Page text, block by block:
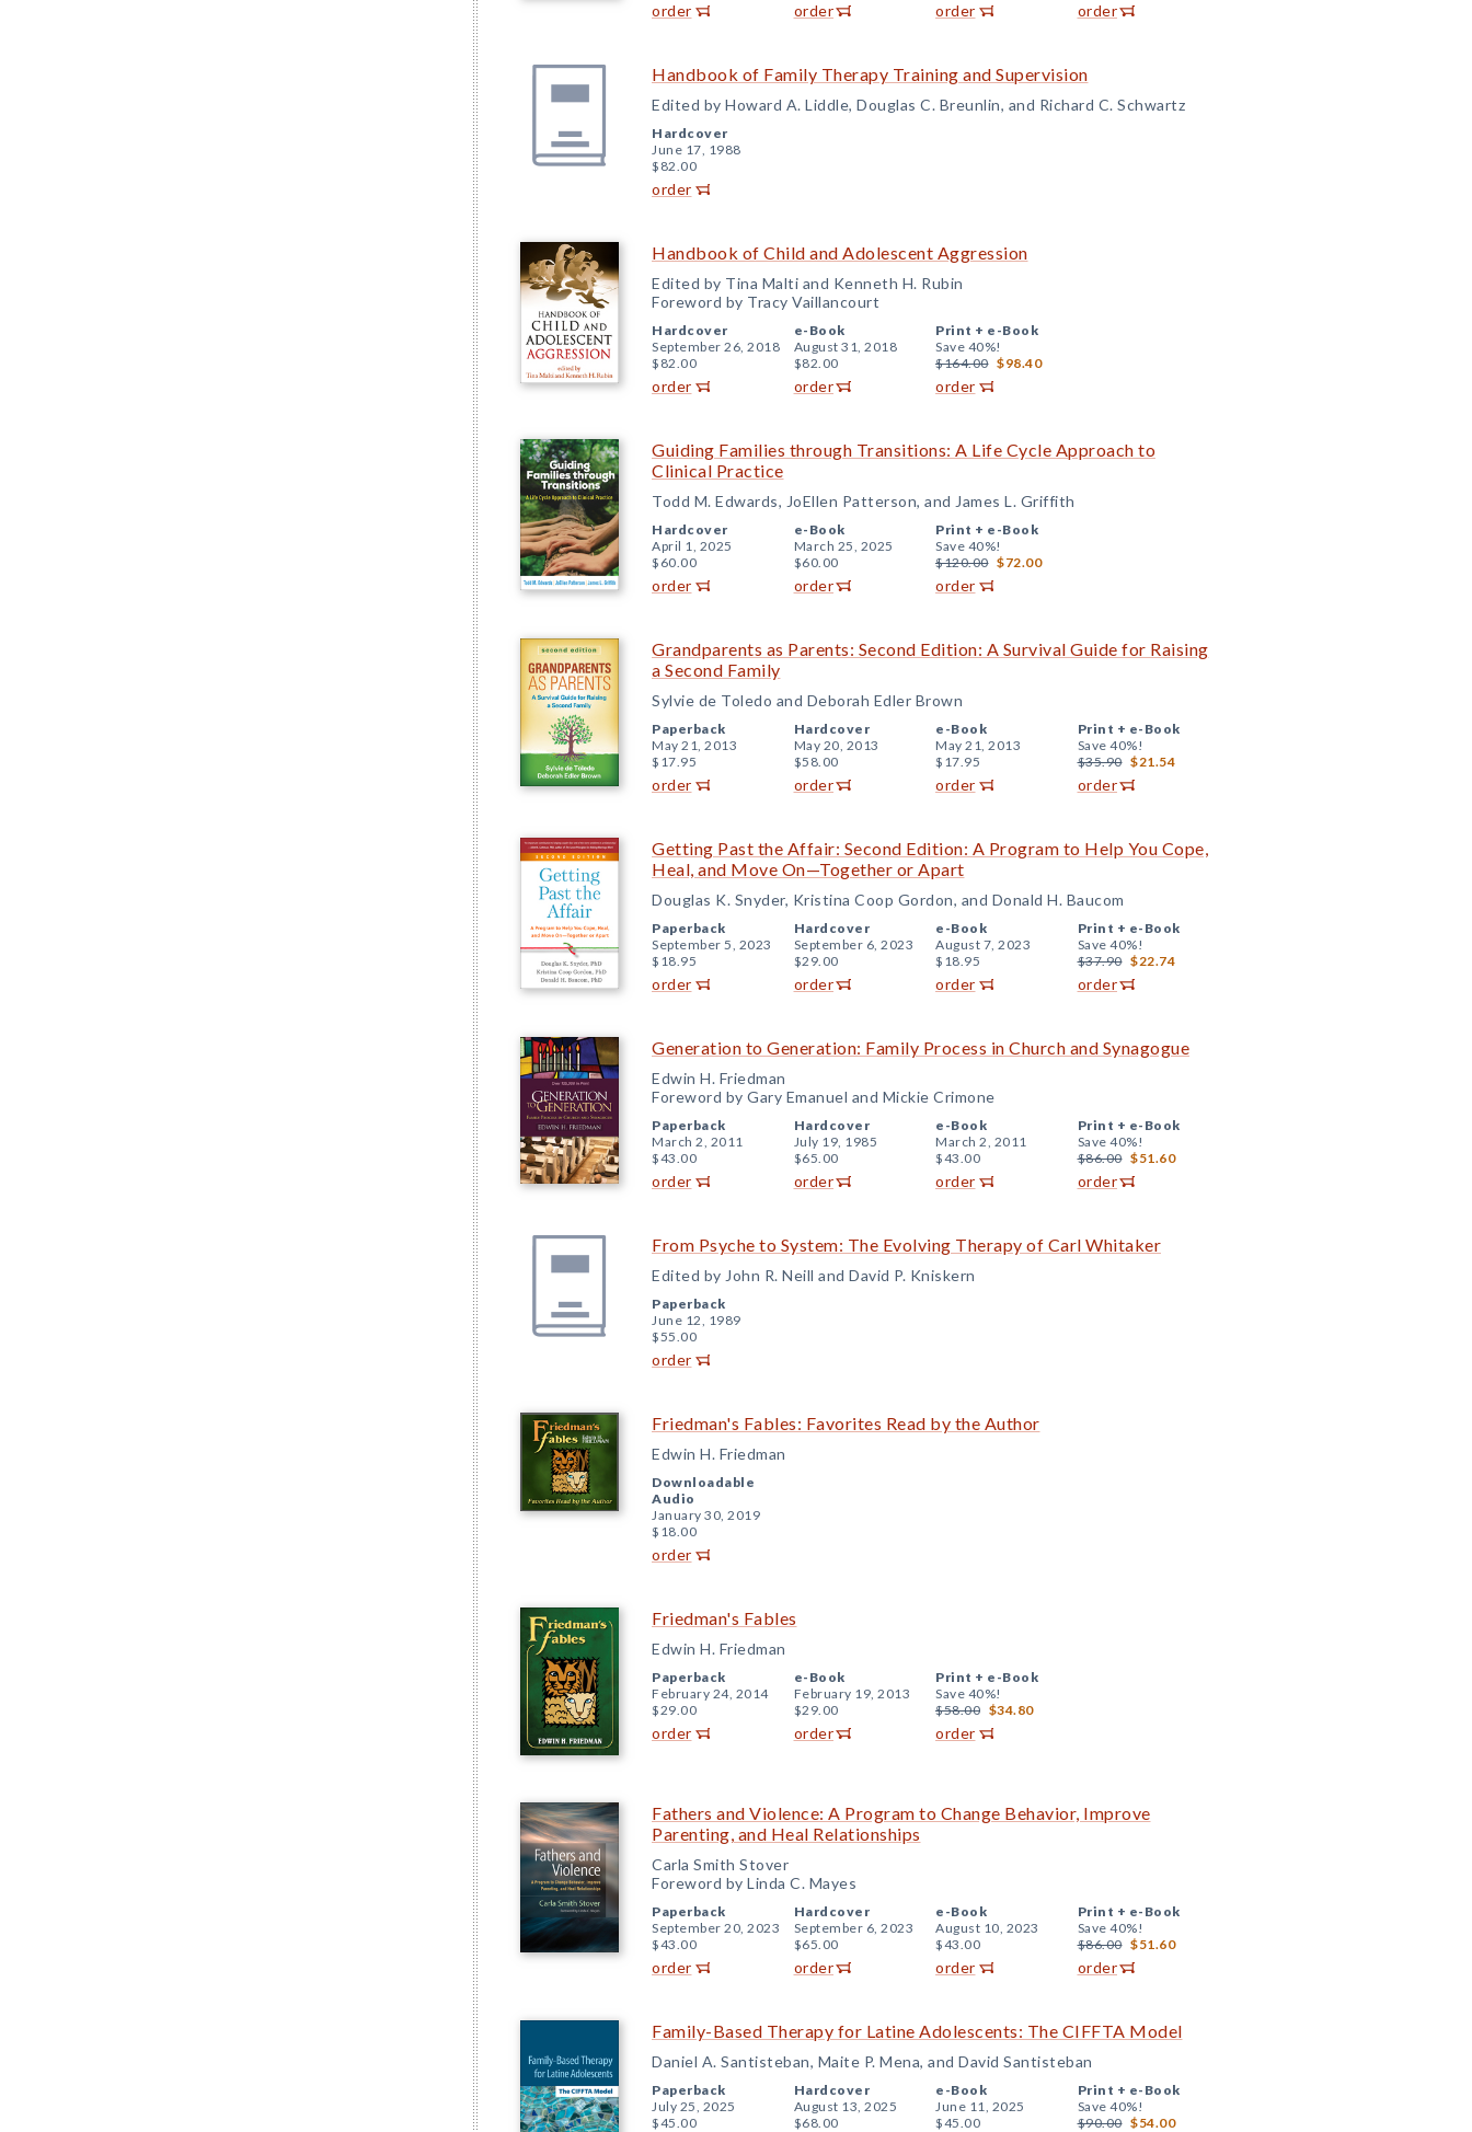
order order order order
Handbook of Family Therapy Training and Supervision
Edited by Howard A. Liddle, Douglas C. Breunlin, and Richard C. Schwartz
Hardcover
June 17, 1988
$82.00
order
Handbook of Child and Adolescent Aggression
Edited by Tina Malti and Kenneth H. Rubin
Foreword by Tracy Vaillancourt
Hardcover
September 26, 2018
$82.00
order
e-Book
August 31, 2018
$82.00
order
Print + e-Book
Save 40%!
$164.00 $98.40
order
Guiding Families through Transitions: A Life Cycle Approach to
Clinical Practice
Todd M. Edwards, JoEllen Patterson, and James L. Griffith
Hardcover
April 1, 2025
$60.00
order
e-Book
March 25, 2025
$60.00
order
Print + e-Book
Save 40%!
$120.00 $72.00
order
Grandparents as Parents: Second Edition: A Survival Guide for Raising
a Second Family
Sylvie de Toledo and Deborah Edler Brown
Paperback
May 21, 2013
$17.95
order
Hardcover
May 20, 2013
$58.00
order
e-Book
May 21, 2013
$17.95
order
Print + e-Book
Save 40%!
$35.90 $21.54
order
Getting Past the Affair: Second Edition: A Program to Help You Cope,
Heal, and Move On—Together or Apart
Douglas K. Snyder, Kristina Coop Gordon, and Donald H. Baucom
Paperback
September 5, 2023
$18.95
order
Hardcover
September 6, 2023
$29.00
order
e-Book
August 7, 2023
$18.95
order
Print + e-Book
Save 40%!
$37.90 $22.74
order
Generation to Generation: Family Process in Church and Synagogue
Edwin H. Friedman
Foreword by Gary Emanuel and Mickie Crimone
Paperback
March 2, 2011
$43.00
order
Hardcover
July 19, 1985
$65.00
order
e-Book
March 2, 2011
$43.00
order
Print + e-Book
Save 40%!
$86.00 $51.60
order
From Psyche to System: The Evolving Therapy of Carl Whitaker
Edited by John R. Neill and David P. Kniskern
Paperback
June 12, 1989
$55.00
order
Friedman's Fables: Favorites Read by the Author
Edwin H. Friedman
Downloadable
Audio
January 30, 2019
$18.00
order
Friedman's Fables
Edwin H. Friedman
Paperback
February 24, 2014
$29.00
order
e-Book
February 19, 2013
$29.00
order
Print + e-Book
Save 40%!
$58.00 $34.80
order
Fathers and Violence: A Program to Change Behavior, Improve
Parenting, and Heal Relationships
Carla Smith Stover
Foreword by Linda C. Mayes
Paperback
September 20, 2023
$43.00
order
Hardcover
September 6, 2023
$65.00
order
e-Book
August 10, 2023
$43.00
order
Print + e-Book
Save 40%!
$86.00 $51.60
order
Family-Based Therapy for Latine Adolescents: The CIFFTA Model
Daniel A. Santisteban, Maite P. Mena, and David Santisteban
Paperback
July 25, 2025
$45.00
Hardcover
August 13, 2025
$68.00
e-Book
June 11, 2025
$45.00
Print + e-Book
Save 40%!
$90.00 $54.00